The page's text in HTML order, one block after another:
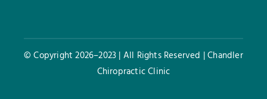
© Copyright 2026–2023 | All Rights Reserved | Chandler
Chiropractic Clinic